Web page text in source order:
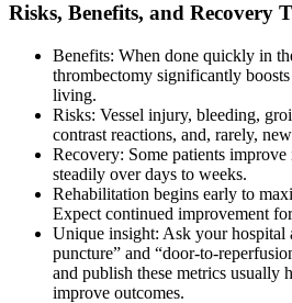
Risks, Benefits, and Recovery
Benefits: When done quickly in
thrombectomy significantly
living.
Risks: Vessel injury, bleeding,
contrast reactions, and, rarely,
Recovery: Some patients
steadily over days to weeks.
Rehabilitation begins early to
Expect continued improvement
Unique insight: Ask your hospital
puncture” and “door-to-
and publish these metrics usually
improve outcomes.